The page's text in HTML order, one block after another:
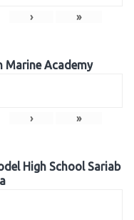
› »
Marine Academy
› »
High School Sariab